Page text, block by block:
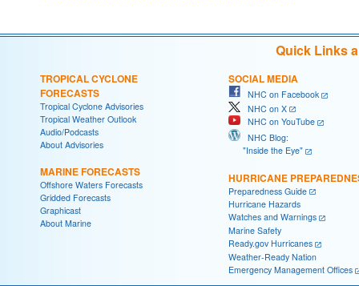
Quick Links
TROPICAL CYCLONE
FORECASTS
Tropical Cyclone Advisories
Tropical Weather Outlook
Audio/Podcasts
About Advisories
MARINE FORECASTS
Offshore Waters Forecasts
Gridded Forecasts
Graphicast
About Marine
SOCIAL MEDIA
NHC on Facebook
NHC on X
NHC on YouTube
NHC Blog:
"Inside the Eye"
HURRICANE
Preparedness Guide
Hurricane Hazards
Watches and Warnings
Marine Safety
Ready.gov Hurricanes
Weather-Ready Nation
Emergency Management Offices